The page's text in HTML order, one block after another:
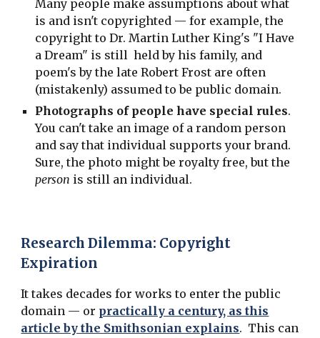
Many people make assumptions about what
is and isn't copyrighted — for example, the
copyright to Dr. Martin Luther King's "I Have
a Dream" is still held by his family, and
poem's by the late Robert Frost are often
(mistakenly) assumed to be public domain.
Photographs of people have special rules.
You can't take an image of a random person
and say that individual supports your brand.
Sure, the photo might be royalty free, but the
person is still an individual.
Research Dilemma: Copyright
Expiration
It takes decades for works to enter the public
domain — or practically a century, as this
article by the Smithsonian explains. This can